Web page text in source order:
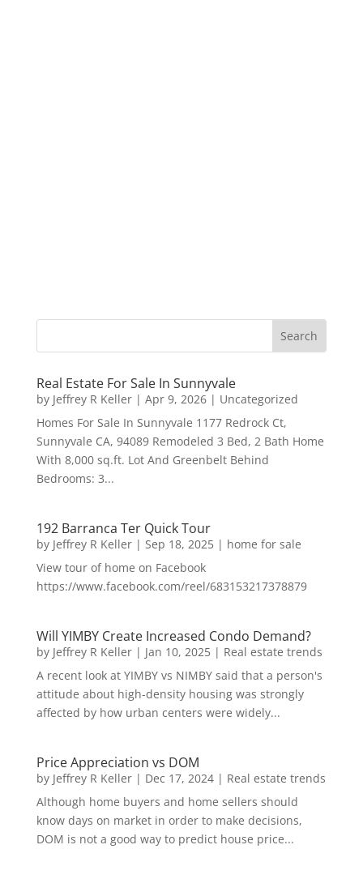
Real Estate For Sale In Sunnyvale
by Jeffrey R Keller| Apr 9, 2026| Uncategorized
Homes For Sale In Sunnyvale 1177 Redrock Ct,
Sunnyvale CA, 94089 Remodeled 3 Bed, 2 Bath Home
With 8,000 sq.ft. Lot And Greenbelt Behind
Bedrooms: 3...
192 Barranca Ter Quick Tour
by Jeffrey R Keller| Sep 18, 2025| home for sale
View tour of home on Facebook
https://www.facebook.com/reel/683153217378879
Will YIMBY Create Increased Condo Demand?
by Jeffrey R Keller| Jan 10, 2025| Real estate trends
A recent look at YIMBY vs NIMBY said that a person's
attitude about high-density housing was strongly
affected by how urban centers were widely...
Price Appreciation vs DOM
by Jeffrey R Keller| Dec 17, 2024| Real estate trends
Although home buyers and home sellers should
know days on market in order to make decisions,
DOM is not a good way to predict house price...